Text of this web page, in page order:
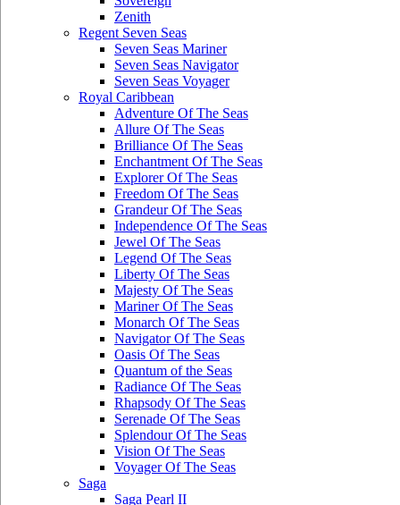
Zenith
Regent Seven Seas
Seven Seas Mariner
Seven Seas Navigator
Seven Seas Voyager
Royal Caribbean
Adventure Of The Seas
Allure Of The Seas
Brilliance Of The Seas
Enchantment Of The Seas
Explorer Of The Seas
Freedom Of The Seas
Grandeur Of The Seas
Independence Of The Seas
Jewel Of The Seas
Legend Of The Seas
Liberty Of The Seas
Majesty Of The Seas
Mariner Of The Seas
Monarch Of The Seas
Navigator Of The Seas
Oasis Of The Seas
Quantum of the Seas
Radiance Of The Seas
Rhapsody Of The Seas
Serenade Of The Seas
Splendour Of The Seas
Vision Of The Seas
Voyager Of The Seas
Saga
Saga Pearl II